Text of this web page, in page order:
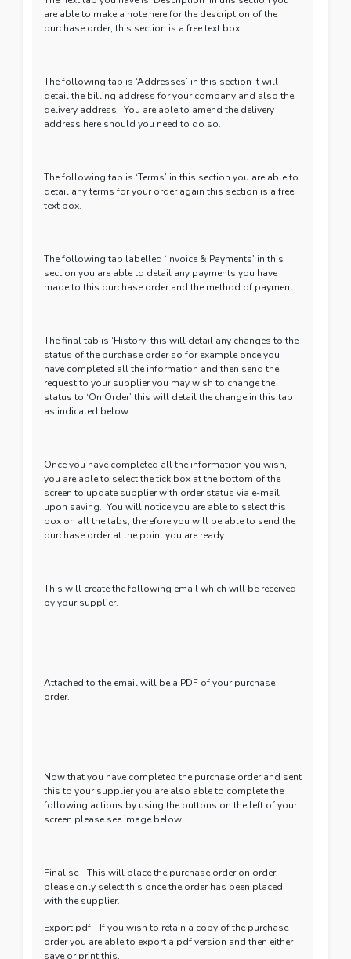
are able to make a note here for the description of the
purchase order, this section is a free text box.
The following tab is ‘Addresses’ in this section it will
detail the billing address for your company and also the
delivery address. You are able to amend the delivery
address here should you need to do so.
The following tab is ‘Terms’ in this section you are able to
detail any terms for your order again this section is a free
text box.
The following tab labelled ‘Invoice & Payments’ in this
section you are able to detail any payments you have
made to this purchase order and the method of payment.
The final tab is ‘History’ this will detail any changes to the
status of the purchase order so for example once you
have completed all the information and then send the
request to your supplier you may wish to change the
status to ‘On Order’ this will detail the change in this tab
as indicated below.
Once you have completed all the information you wish,
you are able to select the tick box at the bottom of the
screen to update supplier with order status via e-mail
upon saving. You will notice you are able to select this
box on all the tabs, therefore you will be able to send the
purchase order at the point you are ready.
This will create the following email which will be received
by your supplier.
Attached to the email will be a PDF of your purchase
order.
Now that you have completed the purchase order and sent
this to your supplier you are also able to complete the
following actions by using the buttons on the left of your
screen please see image below.
Finalise - This will place the purchase order on order,
please only select this once the order has been placed
with the supplier.
Export pdf - If you wish to retain a copy of the purchase
order you are able to export a pdf version and then either
save or print this.